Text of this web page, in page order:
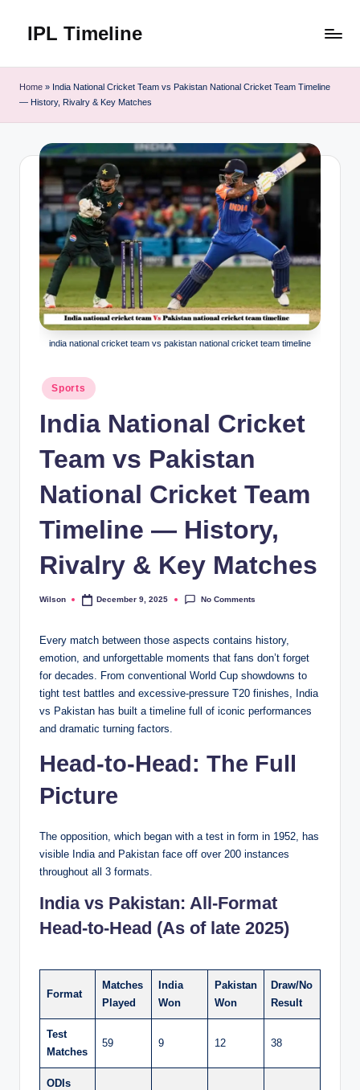
IPL Timeline
Home » India National Cricket Team vs Pakistan National Cricket Team Timeline
— History, Rivalry & Key Matches
india national cricket team vs pakistan national cricket team timeline
Posted
in
Sports
India National Cricket
Team vs Pakistan
National Cricket Team
Timeline — History,
Rivalry & Key Matches
Posted
Wilson December 9, 2025 No Comments
Every match between those aspects contains history,
emotion, and unforgettable moments that fans don’t forget
for decades. From conventional World Cup showdowns to
tight test battles and excessive-pressure T20 finishes, India
vs Pakistan has built a timeline full of iconic performances
and dramatic turning factors.
Head-to-Head: The Full
Picture
The opposition, which began with a test in form in 1952, has
visible India and Pakistan face off over 200 instances
throughout all 3 formats.
India vs Pakistan: All-Format
Head-to-Head (As of late 2025)
Format
Matches
Played
India
Won
Pakistan
Won
Draw/No
Result
Test
Matches
59 9 12 38
ODIs